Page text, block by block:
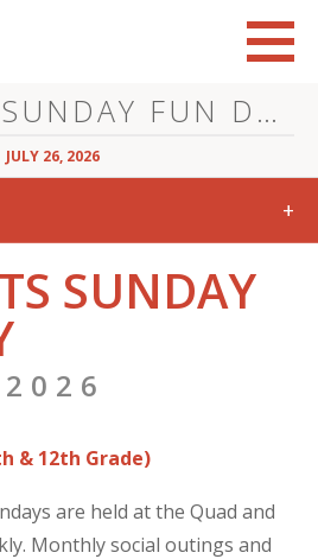
STUDENTS SUNDAY FUN DAY
JULY 26, 2026
+
SUNDAY
& 12th Grade)
are held at the Quad and
Monthly social outings and